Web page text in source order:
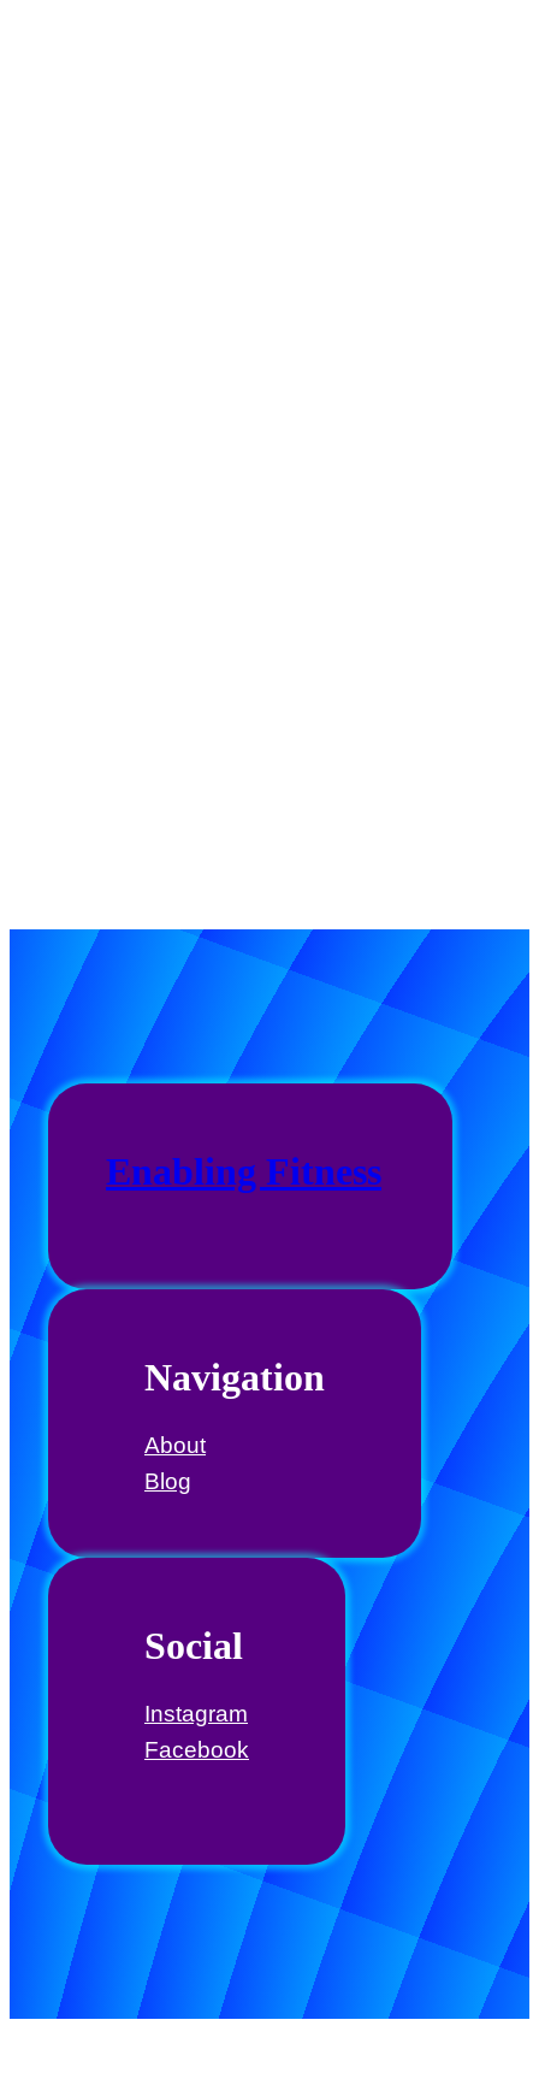
Enabling Fitness
Navigation
About
Blog
Social
Instagram
Facebook